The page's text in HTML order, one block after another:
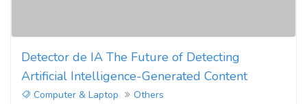
Detector de IA The Future of Detecting
Artificial Intelligence-Generated Content
Computer & Laptop
Others